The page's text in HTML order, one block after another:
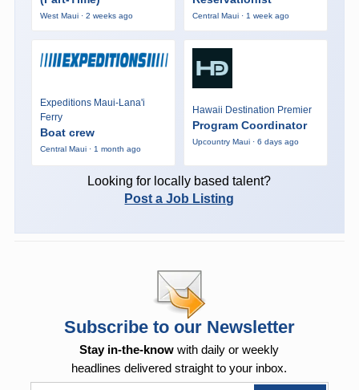
West Maui · 2 weeks ago Central Maui · 1 week ago
Expeditions Maui-Lana'i
Ferry
Boat crew
Central Maui · 1 month ago
Hawaii Destination Premier
Program Coordinator
Upcountry Maui · 6 days ago
Looking for locally based talent?
Post a Job Listing
Subscribe to our Newsletter
Stay in-the-know with daily or weekly
headlines delivered straight to your inbox.